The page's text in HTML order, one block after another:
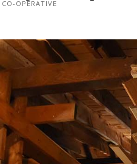
OPERATIVE